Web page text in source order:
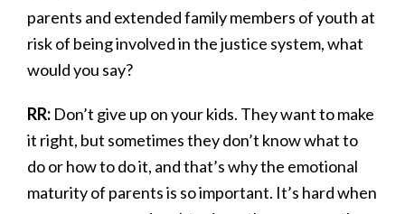
parents and extended family members of youth at
risk of being involved in the justice system, what
would you say?
RR: Don’t give up on your kids. They want to make
it right, but sometimes they don’t know what to
do or how to do it, and that’s why the emotional
maturity of parents is so important. It’s hard when